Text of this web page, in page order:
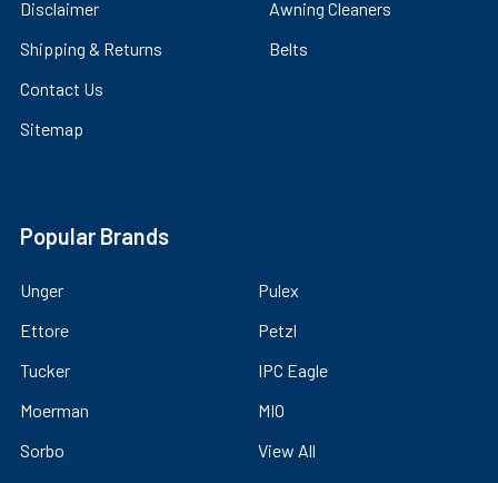
Disclaimer
Shipping & Returns
Contact Us
Sitemap
Awning Cleaners
Belts
Popular Brands
Unger
Ettore
Tucker
Moerman
Sorbo
Pulex
Petzl
IPC Eagle
MIO
View All